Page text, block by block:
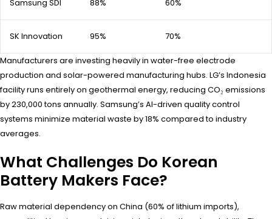
Samsung SDI 88% 60%
SK Innovation 95% 70%
Manufacturers are investing heavily in water-free electrode
production and solar-powered manufacturing hubs. LG’s Indonesia
facility runs entirely on geothermal energy, reducing CO₂ emissions
by 230,000 tons annually. Samsung’s AI-driven quality control
systems minimize material waste by 18% compared to industry
averages.
What Challenges Do Korean
Battery Makers Face?
Raw material dependency on China (60% of lithium imports),